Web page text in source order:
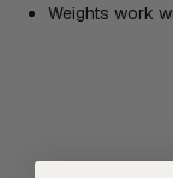
Weights work